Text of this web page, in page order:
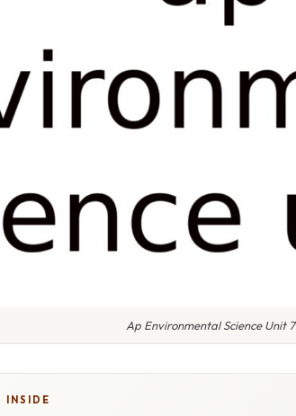
Ap Environmental Science Unit 7
INSIDE